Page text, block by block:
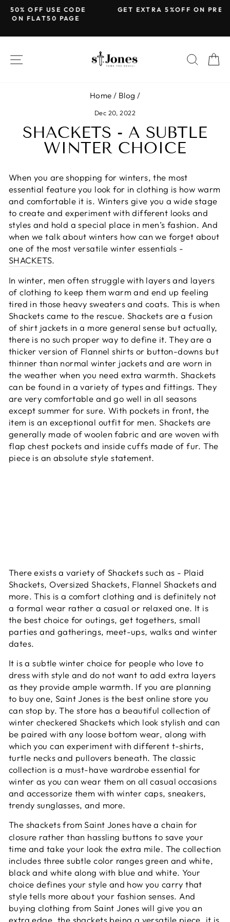
Skip
slideshow
GET EXTRA 5%OFF ON PREPAID ORDERS
SITE NAVIGATION
Home / Blog /
Dec 20, 2022
SHACKETS - A SUBTLE
WINTER CHOICE
When you are shopping for winters, the most
essential feature you look for in clothing is how warm
and comfortable it is. Winters give you a wide stage
to create and experiment with different looks and
styles and hold a special place in men’s fashion. And
when we talk about winters how can we forget about
one of the most versatile winter essentials -
SHACKETS.
In winter, men often struggle with layers and layers
of clothing to keep them warm and end up feeling
tired in those heavy sweaters and coats. This is when
Shackets came to the rescue. Shackets are a fusion
of shirt jackets in a more general sense but actually,
there is no such proper way to define it. They are a
thicker version of Flannel shirts or button-downs but
thinner than normal winter jackets and are worn in
the weather when you need extra warmth. Shackets
can be found in a variety of types and fittings. They
are very comfortable and go well in all seasons
except summer for sure. With pockets in front, the
item is an exceptional outfit for men. Shackets are
generally made of woolen fabric and are woven with
flap chest pockets and inside cuffs made of fur. The
piece is an absolute style statement.
There exists a variety of Shackets such as - Plaid
Shackets, Oversized Shackets, Flannel Shackets and
more. This is a comfort clothing and is definitely not
a formal wear rather a casual or relaxed one. It is
the best choice for outings, get togethers, small
parties and gatherings, meet-ups, walks and winter
dates.
It is a subtle winter choice for people who love to
dress with style and do not want to add extra layers
as they provide ample warmth. If you are planning
to buy one, Saint Jones is the best online store you
can stop by. The store has a beautiful collection of
winter checkered Shackets which look stylish and can
be paired with any loose bottom wear, along with
which you can experiment with different t-shirts,
turtle necks and pullovers beneath. The classic
collection is a must-have wardrobe essential for
winter as you can wear them on all casual occasions
and accessorize them with winter caps, sneakers,
trendy sunglasses, and more.
The shackets fromSaint Jones have a chain for
closure rather than hassling buttons to save your
time and take your look the extra mile. The collection
includes three subtle color ranges green and white,
black and white along with blue and white. Your
choice defines your style and how you carry that
style tells more about your fashion senses. And
buying clothing from Saint Jones will give you an
extra edge, the shackets being a versatile piece, it is